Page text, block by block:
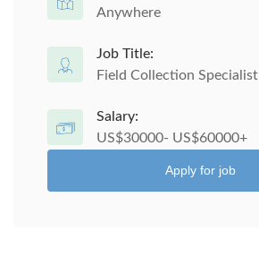
Anywhere
Job Title:
Field Collection Specialist
Salary:
US$30000- US$60000+
Apply for job